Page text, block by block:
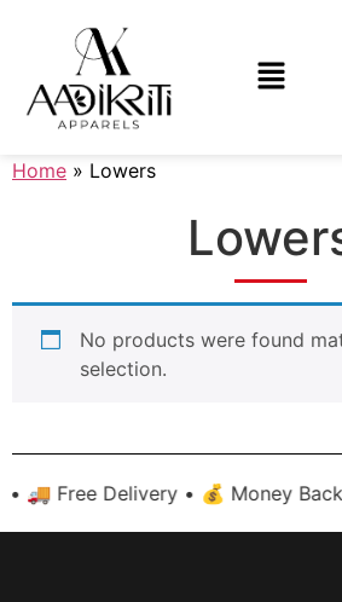
Home » Lowers
No products were found
selection.
Free Delivery • 💰 Money Back